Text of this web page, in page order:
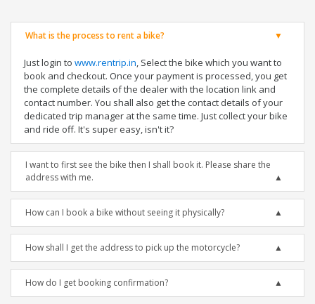
What is the process to rent a bike?
Just login to www.rentrip.in, Select the bike which you want to
book and checkout. Once your payment is processed, you get
the complete details of the dealer with the location link and
contact number. You shall also get the contact details of your
dedicated trip manager at the same time. Just collect your bike
and ride off. It's super easy, isn't it?
I want to first see the bike then I shall book it. Please share the
address with me.
How can I book a bike without seeing it physically?
How shall I get the address to pick up the motorcycle?
How do I get booking confirmation?